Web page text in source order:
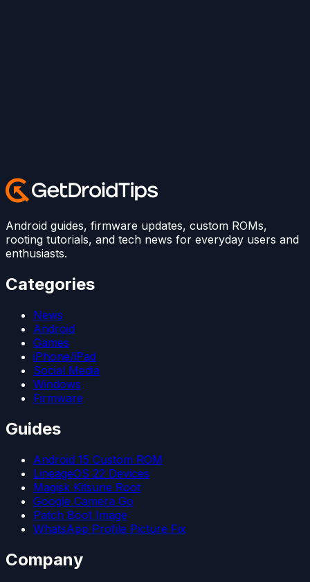
Android guides, firmware updates, custom ROMs,
rooting tutorials, and tech news for everyday users and
enthusiasts.
Categories
News
Android
Games
iPhone/iPad
Social Media
Windows
Firmware
Guides
Android 15 Custom ROM
LineageOS 22 Devices
Magisk Kitsune Root
Google Camera Go
Patch Boot Image
WhatsApp Profile Picture Fix
Company